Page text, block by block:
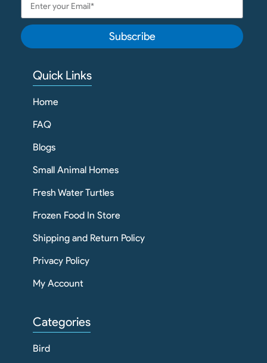
Subscribe
Quick Links
Home
FAQ
Blogs
Small Animal Homes
Fresh Water Turtles
Frozen Food In Store
Shipping and Return Policy
Privacy Policy
My Account
Categories
Bird